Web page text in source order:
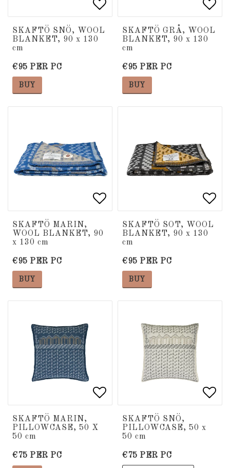
Add to list of favorites
Add to list of favorites
SKAFTÖ SNÖ, WOOL
BLANKET, 90 x 130
cm
€95 PER PC
BUY
SKAFTÖ GRÅ, WOOL
BLANKET, 90 x 130
cm
€95 PER PC
BUY
Add to list of favorites
Add to list of favorites
SKAFTÖ MARIN,
WOOL BLANKET, 90
x 130 cm
€95 PER PC
BUY
SKAFTÖ SOT, WOOL
BLANKET, 90 x 130
cm
€95 PER PC
BUY
Add to list of favorites
Add to list of favorites
SKAFTÖ MARIN,
PILLOWCASE, 50 X
50 cm
€75 PER PC
SKAFTÖ SNÖ,
PILLOWCASE, 50 x
50 cm
€75 PER PC